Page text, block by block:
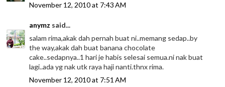
November 12, 2010 at 7:43 AM
anymz said...
salam rima,akak dah pernah buat ni..memang sedap..by
the way,akak dah buat banana chocolate
cake..sedapnya..1 hari je habis selesai semua.ni nak buat
lagi..ada yg nak utk raya haji nanti.thnx rima.
November 12, 2010 at 7:51 AM